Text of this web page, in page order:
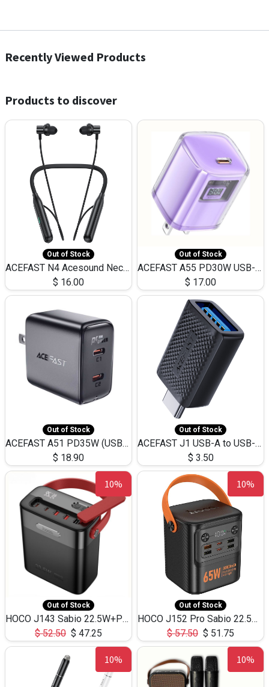
Recently Viewed Products
Products to discover
Out of Stock
ACEFAST N4 Acesound Neck Hanging Wireless Earphone 130 Hours Playtime LED BT 5.3
$ 16.00
Out of Stock
ACEFAST A55 PD30W USB-C LED FAST Dual Port Charger (US)
$ 17.00
Out of Stock
ACEFAST A51 PD35W (USB-C+USB-C)Fast Dual Port Charger (US)
$ 18.90
Out of Stock
ACEFAST J1 USB-A to USB-C Adapter Fast Charge and USB3.0 Data Transfer
$ 3.50
10%
Out of Stock
HOCO J143 Sabio 22.5W+PD20W LED Large Capacity Power Bank QC3.0 Flash light-(80000mAh)
$52.50 $ 47.25
10%
Out of Stock
HOCO J152 Pro Sabio 22.5W+PD65W LED Large Capacity Power Bank QC3.0 Flash light-(80000mAh)
$57.50 $ 51.75
10% 10%